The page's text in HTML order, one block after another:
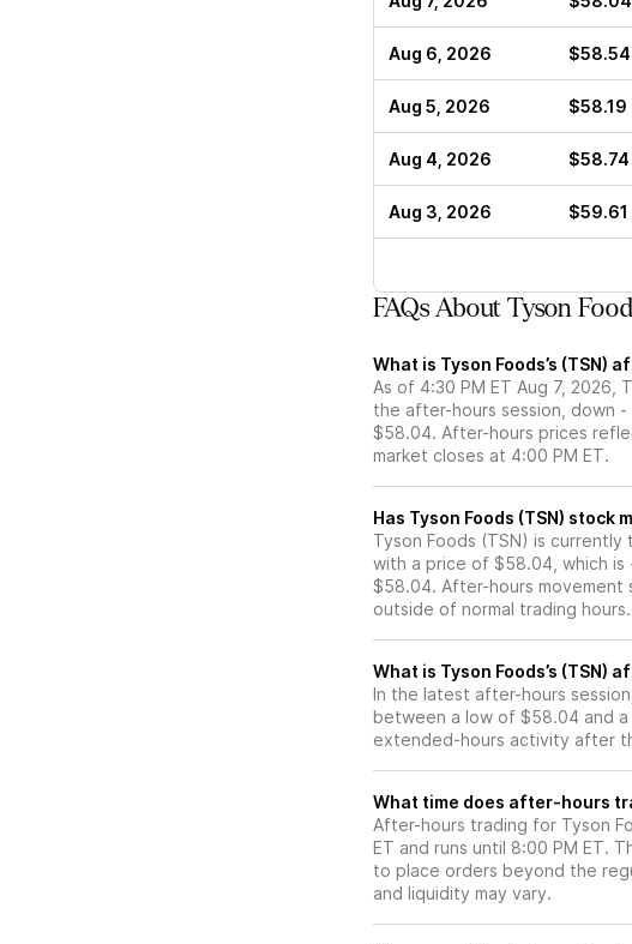
Aug 6, 2026 $58.54
Aug 5, 2026 $58.19
Aug 4, 2026 $58.74
Aug 3, 2026 $59.61
FAQs About Tyson
What is Tyson Foods’s (TSN)
As of 4:30 PM ET Aug 7, 2026,
the after-hours session, down
$58.04. After-hours prices
market closes at 4:00 PM ET.
Has Tyson
Tyson Foods (TSN) is
with a price of $58.04, which
$58.04. After-hours movement
outside of normal trading hours.
What is Tyson Foods’s (TSN)
In the latest after-hours
between a low of $58.04 and
extended-hours activity after
What time does after-hours
After-hours trading for Tyson
ET and runs until 8:00 PM ET.
to place orders beyond the
and liquidity may vary.